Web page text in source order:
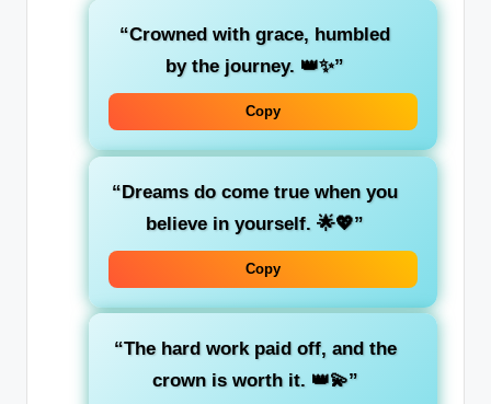
“Crowned with grace, humbled
by the journey. 👑✨”
Copy
“Dreams do come true when you
believe in yourself. 🌟💖”
Copy
“The hard work paid off, and the
crown is worth it. 👑💫”